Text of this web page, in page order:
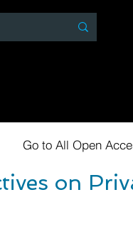
Go to All Open
on